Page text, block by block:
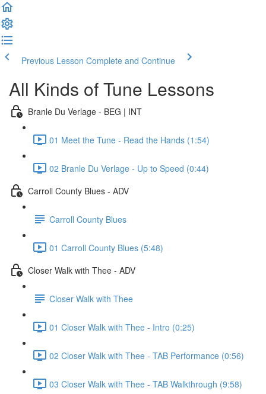
Previous Lesson Complete and Continue
All Kinds of Tune Lessons
Branle Du Verlage - BEG | INT
01 Meet the Tune - Read the Hands (1:54)
02 Branle Du Verlage - Up to Speed (0:44)
Carroll County Blues - ADV
Carroll County Blues
01 Carroll County Blues (5:48)
Closer Walk with Thee - ADV
Closer Walk with Thee
01 Closer Walk with Thee - Intro (0:25)
02 Closer Walk with Thee - TAB Performance (0:56)
03 Closer Walk with Thee - TAB Walkthrough (9:58)